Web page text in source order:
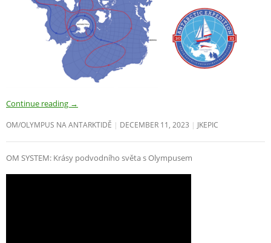
Continue reading →
OM/OLYMPUS NA ANTARKTIDĚ DECEMBER 11, 2023 JKEPIC
OM SYSTEM: Krásy podvodního světa s Olympusem